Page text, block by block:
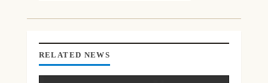
I
N
G
RELATED NEWS